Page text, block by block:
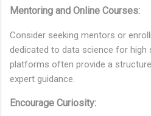
Mentoring and Online Courses:
Consider seeking mentors or
dedicated to data science for high
platforms often provide a
expert guidance.
Encourage Curiosity: